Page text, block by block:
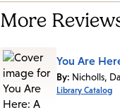
More
You Are
By: Nicholls,
Library Catalog